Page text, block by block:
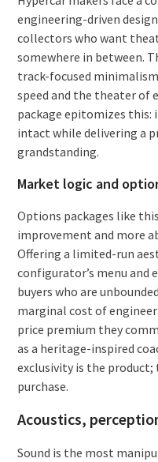
engineering-driven
collectors who want
somewhere in between.
track-focused
speed and the theater of
package epitomizes this:
intact while delivering a
grandstanding.
Market logic and
Options packages like
improvement and more
Offering a limited-run
configurator’s menu and
buyers who are
marginal cost of
price premium they
as a heritage-inspired
exclusivity is the
purchase.
Acoustics,
Sound is the most